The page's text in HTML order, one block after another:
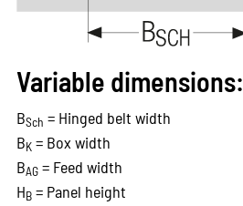
Variable dimensions:
BSch = Hinged belt width
BK= Box width
BAG= Feed width
HB= Panel height